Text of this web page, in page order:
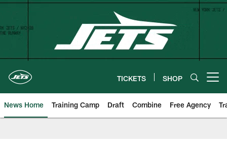
Skip
content
TICKETS SHOP
News Home Training Camp Draft Combine Free Agency